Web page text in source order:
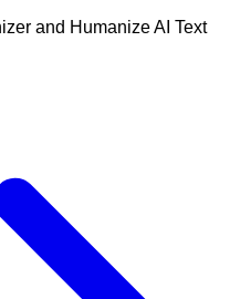
and Humanize AI Text